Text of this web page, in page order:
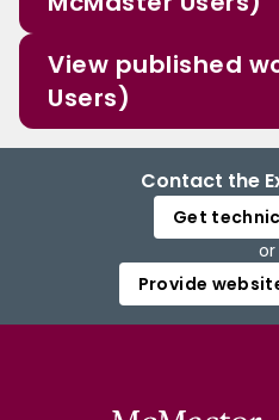
View published
Users)
Contact the
Get
or
Provide